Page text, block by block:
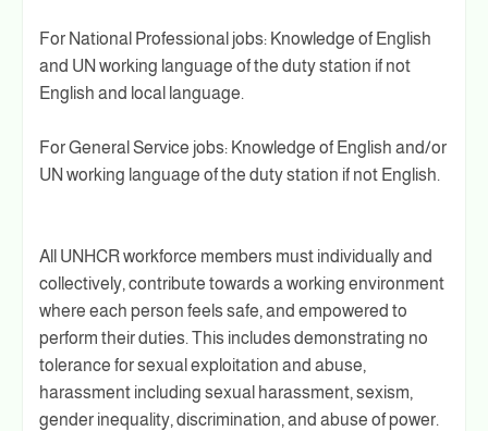
For National Professional jobs: Knowledge of English
and UN working language of the duty station if not
English and local language.
For General Service jobs: Knowledge of English and/or
UN working language of the duty station if not English.
All UNHCR workforce members must individually and
collectively, contribute towards a working environment
where each person feels safe, and empowered to
perform their duties. This includes demonstrating no
tolerance for sexual exploitation and abuse,
harassment including sexual harassment, sexism,
gender inequality, discrimination, and abuse of power.